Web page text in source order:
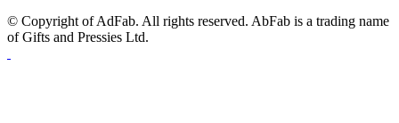
© Copyright of AdFab. All rights reserved. AbFab is a trading name
of Gifts and Pressies Ltd.